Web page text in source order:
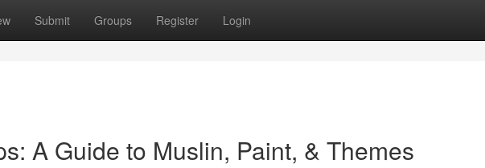
Submit Groups Register Login
A Guide to Muslin, Paint, & Themes